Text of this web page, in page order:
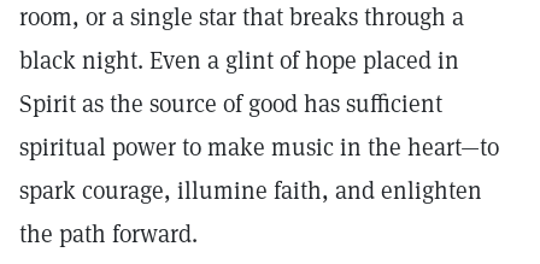
room, or a single star that breaks through a
black night. Even a glint of hope placed in
Spirit as the source of good has sufficient
spiritual power to make music in the heart—to
spark courage, illumine faith, and enlighten
the path forward.